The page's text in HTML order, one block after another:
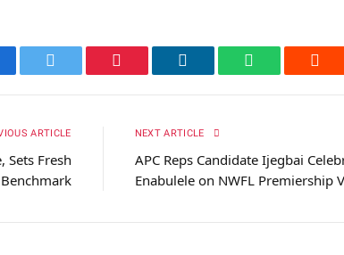
Twitter Pinterest LinkedIn WhatsApp
ARTICLE
Sets Fresh
Benchmark
NEXT ARTICLE
APC Reps Candidate Ijegbai
Enabulele on NWFL Premiership